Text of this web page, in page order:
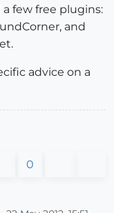
few free plugins:
and
advice on a
0